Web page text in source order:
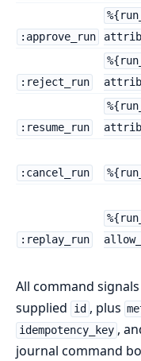
:approve_run
:reject_run
:resume_run
:cancel_run
:replay_run
All command
supplied
id , plus
idempotency_key ,
journal command